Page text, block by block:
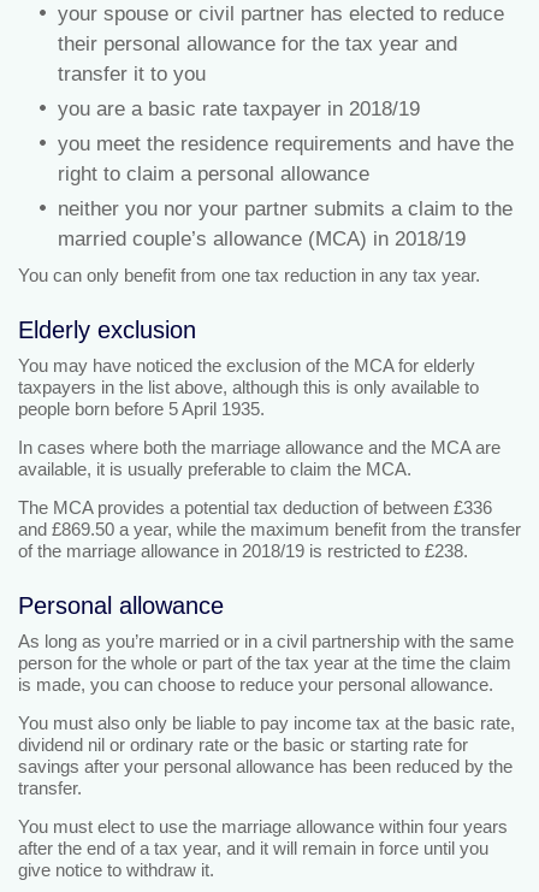
your spouse or civil partner has elected to reduce
their personal allowance for the tax year and
transfer it to you
you are a basic rate taxpayer in 2018/19
you meet the residence requirements and have the
right to claim a personal allowance
neither you nor your partner submits a claim to the
married couple’s allowance (MCA) in 2018/19
You can only benefit from one tax reduction in any tax year.
Elderly exclusion
You may have noticed the exclusion of the MCA for elderly
taxpayers in the list above, although this is only available to
people born before 5 April 1935.
In cases where both the marriage allowance and the MCA are
available, it is usually preferable to claim the MCA.
The MCA provides a potential tax deduction of between £336
and £869.50 a year, while the maximum benefit from the transfer
of the marriage allowance in 2018/19 is restricted to £238.
Personal allowance
As long as you’re married or in a civil partnership with the same
person for the whole or part of the tax year at the time the claim
is made, you can choose to reduce your personal allowance.
You must also only be liable to pay income tax at the basic rate,
dividend nil or ordinary rate or the basic or starting rate for
savings after your personal allowance has been reduced by the
transfer.
You must elect to use the marriage allowance within four years
after the end of a tax year, and it will remain in force until you
give notice to withdraw it.